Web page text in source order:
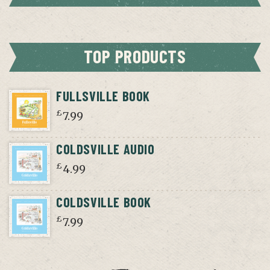
TOP PRODUCTS
FULLSVILLE BOOK
£7.99
COLDSVILLE AUDIO
£ 4.99
COLDSVILLE BOOK
£7.99